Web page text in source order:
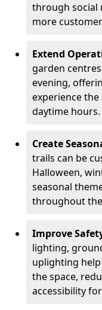
through social
more
Extend
garden
evening,
experience
daytime hours.
Create
trails can be
Halloween,
seasonal
throughout the
Improve
lighting,
uplighting
the space,
accessibility